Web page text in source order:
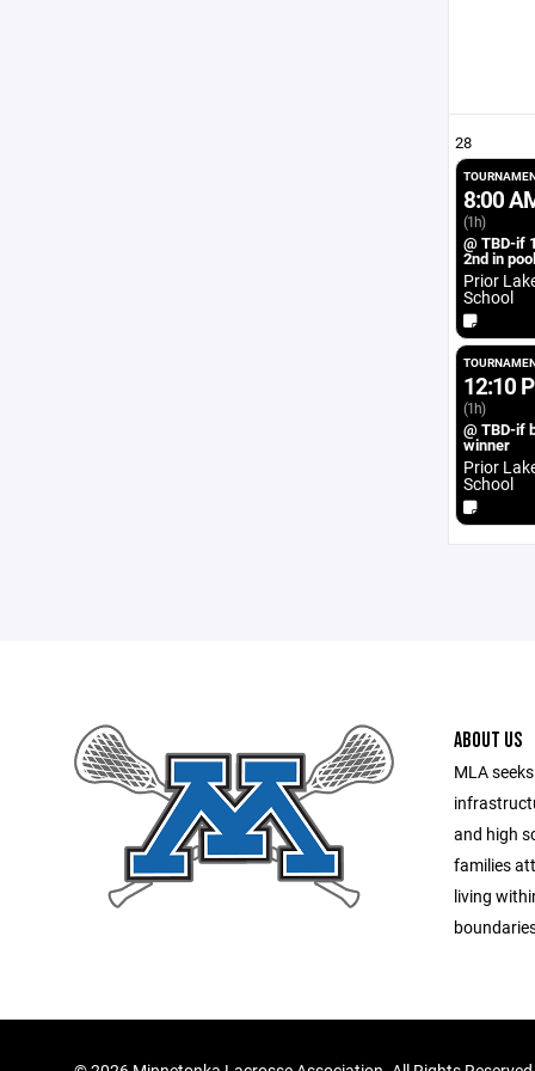
28
8:00
(1h)
@ TBD-if
2nd in pool
Prior
School
12:10
(1h)
@ TBD-if
winner
Prior
School
ABOUT US
MLA
and high
families
living